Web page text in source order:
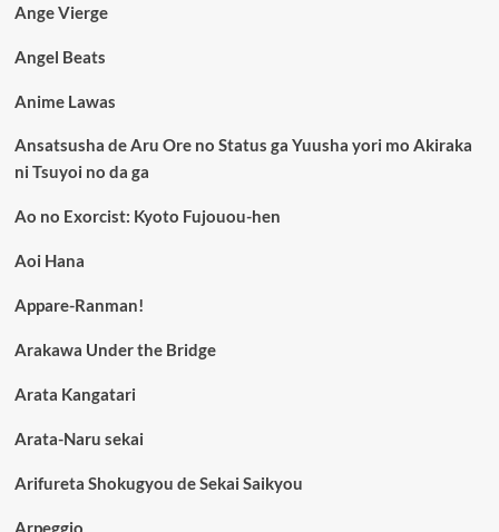
Ange Vierge
Angel Beats
Anime Lawas
Ansatsusha de Aru Ore no Status ga Yuusha yori mo Akiraka
ni Tsuyoi no da ga
Ao no Exorcist: Kyoto Fujouou-hen
Aoi Hana
Appare-Ranman!
Arakawa Under the Bridge
Arata Kangatari
Arata-Naru sekai
Arifureta Shokugyou de Sekai Saikyou
Arpeggio